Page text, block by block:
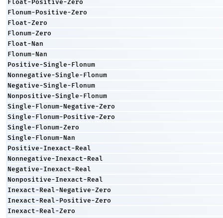
Float-Positive-Zero
Flonum-Positive-Zero
Float-Zero
Flonum-Zero
Float-Nan
Flonum-Nan
Positive-Single-Flonum
Nonnegative-Single-Flonum
Negative-Single-Flonum
Nonpositive-Single-Flonum
Single-Flonum-Negative-Zero
Single-Flonum-Positive-Zero
Single-Flonum-Zero
Single-Flonum-Nan
Positive-Inexact-Real
Nonnegative-Inexact-Real
Negative-Inexact-Real
Nonpositive-Inexact-Real
Inexact-Real-Negative-Zero
Inexact-Real-Positive-Zero
Inexact-Real-Zero